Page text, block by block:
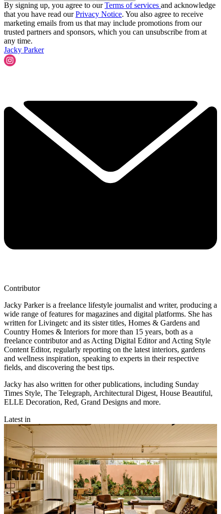
By signing up, you agree to ourTerms of services and acknowledge
that you have read ourPrivacy Notice. You also agree to receive
marketing emails from us that may include promotions from our
trusted partners and sponsors, which you can unsubscribe from at
any time.
Jacky Parker
Contributor
Jacky Parker is a freelance lifestyle journalist and writer, producing a
wide range of features for magazines and digital platforms. She has
written for Livingetc and its sister titles, Homes & Gardens and
Country Homes & Interiors for more than 15 years, both as a
freelance contributor and as Acting Digital Editor and Acting Style
Content Editor, regularly reporting on the latest interiors, gardens
and wellness inspiration, speaking to experts in their respective
fields, and discovering the best tips.
Jacky has also written for other publications, including Sunday
Times Style, The Telegraph, Architectural Digest, House Beautiful,
ELLE Decoration, Red, Grand Designs and more.
Latest in